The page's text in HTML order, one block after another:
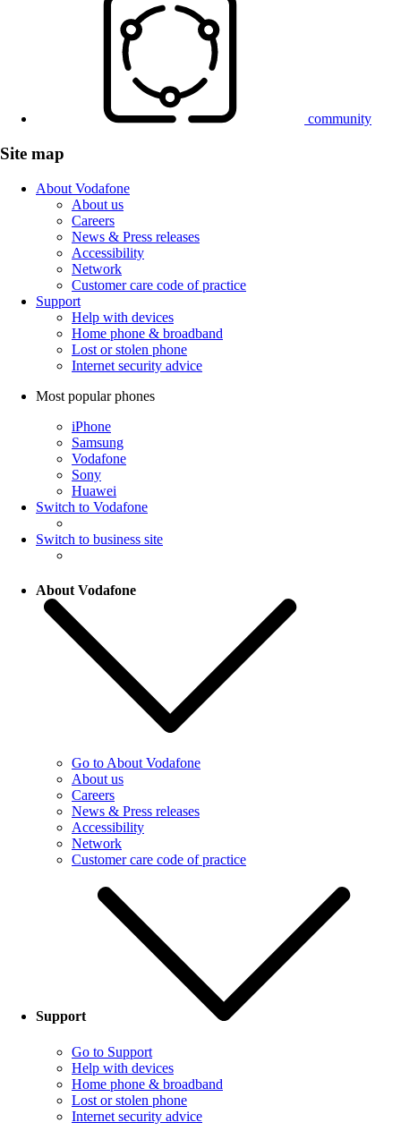
community
Site map
About Vodafone
About us
Careers
News & Press releases
Accessibility
Network
Customer care code of practice
Support
Help with devices
Home phone & broadband
Lost or stolen phone
Internet security advice
Most popular phones
iPhone
Samsung
Vodafone
Sony
Huawei
Switch to Vodafone
Switch to business site
About Vodafone
Go to About Vodafone
About us
Careers
News & Press releases
Accessibility
Network
Customer care code of practice
Support
Go to Support
Help with devices
Home phone & broadband
Lost or stolen phone
Internet security advice